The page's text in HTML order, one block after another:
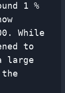
1 %
While
to
large